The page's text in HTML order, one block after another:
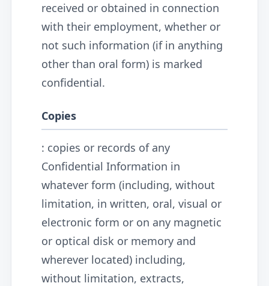
received or obtained in connection
with their employment, whether or
not such information (if in anything
other than oral form) is marked
confidential.
Copies
: copies or records of any
Confidential Information in
whatever form (including, without
limitation, in written, oral, visual or
electronic form or on any magnetic
or optical disk or memory and
wherever located) including,
without limitation, extracts,